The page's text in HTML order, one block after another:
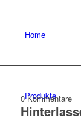
Home
Produkte
0 Kommentare